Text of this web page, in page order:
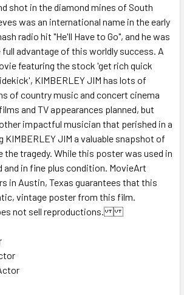
shot in the diamond mines of South
was an international name in the early
radio hit "He'll Have to Go", and he was
advantage of this worldly success. A
featuring the stock 'get rich quick
KIMBERLEY JIM has lots of
of country music and concert cinema
and TV appearances planned, but
impactful musician that perished in a
KIMBERLEY JIM a valuable snapshot of
the tragedy. While this poster was used in
and in fine plus condition. MovieArt
in Austin, Texas guarantees that this
vintage poster from this film.
not sell reproductions.